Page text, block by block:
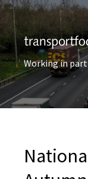
Working in